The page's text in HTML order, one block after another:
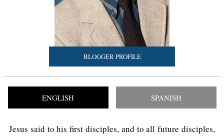
BLOGGER PROFILE
ENGLISH SPANISH
Jesus said to his first disciples, and to all future disciples,